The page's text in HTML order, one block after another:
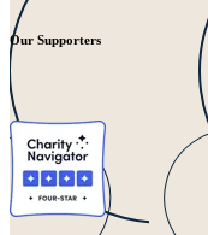
Our Supporters